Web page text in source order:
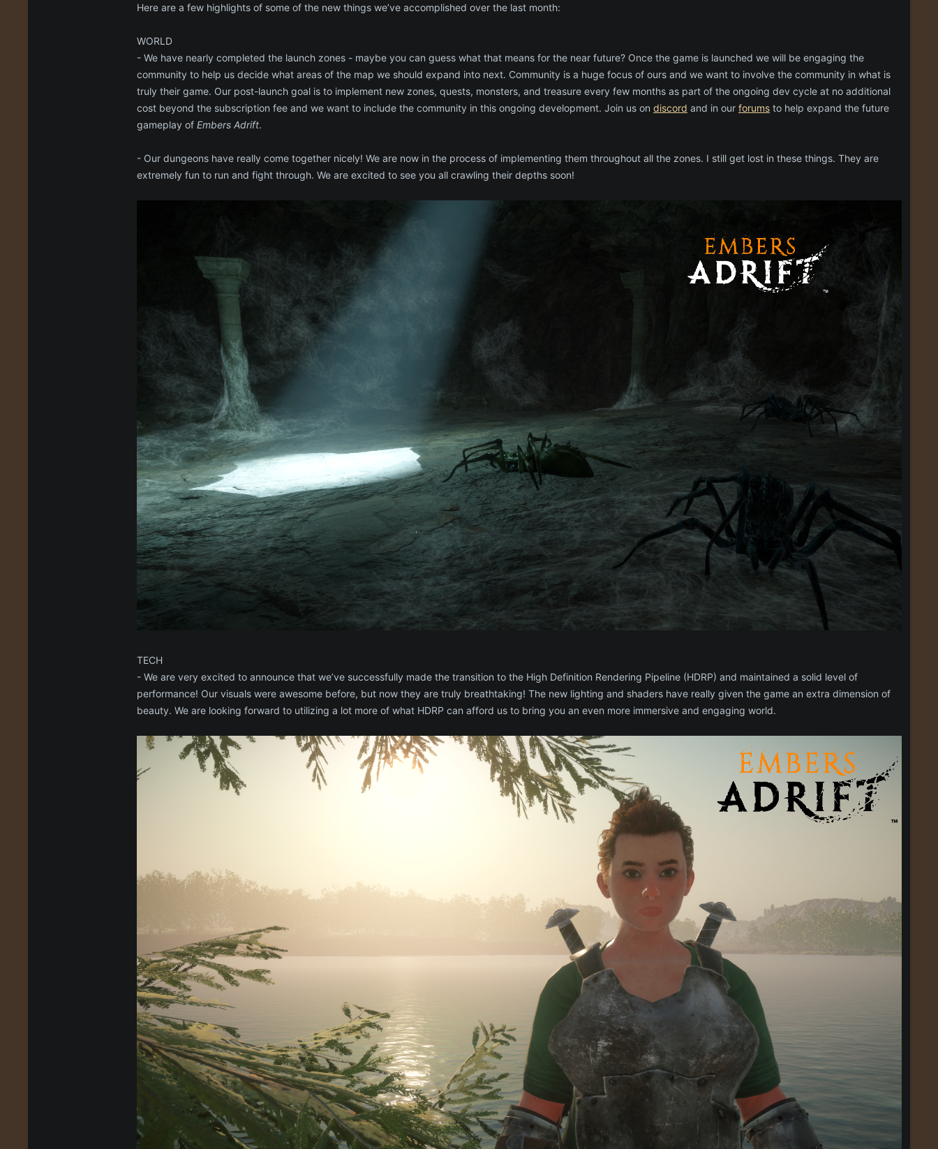
Here are a few highlights of some of the new things we’ve accomplished over the last month:
WORLD
- We have nearly completed the launch zones - maybe you can guess what that means for the near future? Once the game is launched we will be engaging the
community to help us decide what areas of the map we should expand into next. Community is a huge focus of ours and we want to involve the community in what is
truly their game. Our post-launch goal is to implement new zones, quests, monsters, and treasure every few months as part of the ongoing dev cycle at no additional
cost beyond the subscription fee and we want to include the community in this ongoing development. Join us on discord and in our forums to help expand the future
gameplay of Embers Adrift.
- Our dungeons have really come together nicely! We are now in the process of implementing them throughout all the zones. I still get lost in these things. They are
extremely fun to run and fight through. We are excited to see you all crawling their depths soon!
TECH
- We are very excited to announce that we’ve successfully made the transition to the High Definition Rendering Pipeline (HDRP) and maintained a solid level of
performance! Our visuals were awesome before, but now they are truly breathtaking! The new lighting and shaders have really given the game an extra dimension of
beauty. We are looking forward to utilizing a lot more of what HDRP can afford us to bring you an even more immersive and engaging world.